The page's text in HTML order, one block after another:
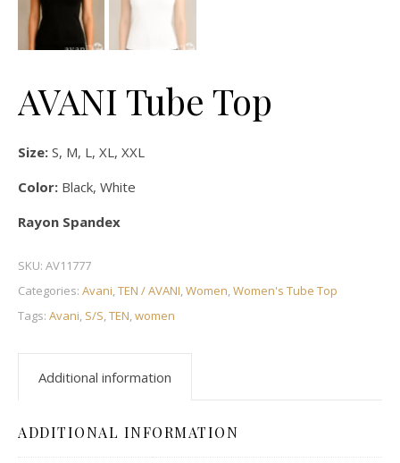
AVANI Tube Top
Size: S, M, L, XL, XXL
Color: Black, White
Rayon Spandex
SKU: AV11777
Categories: Avani,TEN / AVANI,Women,Women's Tube Top
Tags: Avani, S/S,TEN,women
Additional information
ADDITIONAL INFORMATION